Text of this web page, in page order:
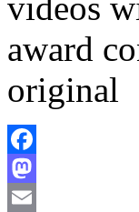
videos
award
original
Facebook
Mastodon